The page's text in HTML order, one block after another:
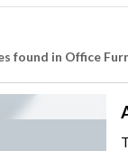
found in Office